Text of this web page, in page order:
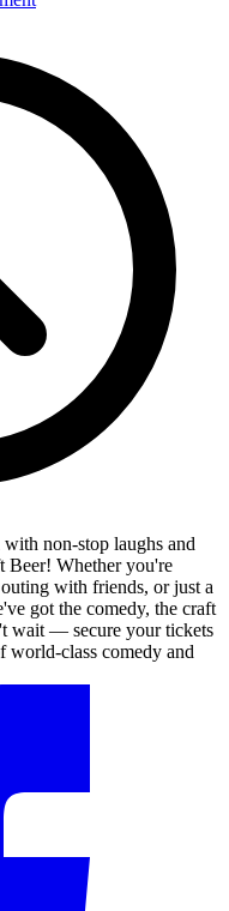
non-stop laughs and
Beer! Whether you're
with friends, or just a
got the comedy, the craft
wait — secure your tickets
world-class comedy and